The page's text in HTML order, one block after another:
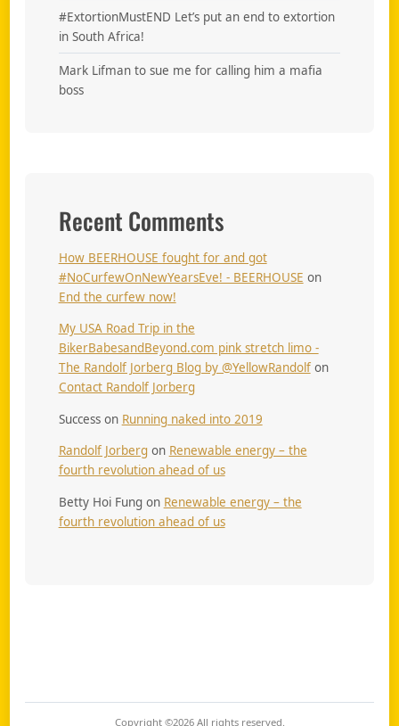
#ExtortionMustEND Let’s put an end to extortion
in South Africa!
Mark Lifman to sue me for calling him a mafia
boss
Recent Comments
How BEERHOUSE fought for and got
#NoCurfewOnNewYearsEve! - BEERHOUSE on
End the curfew now!
My USA Road Trip in the
BikerBabesandBeyond.com pink stretch limo -
The Randolf Jorberg Blog by @YellowRandolfon
Contact Randolf Jorberg
Successon Running naked into 2019
Randolf Jorbergon Renewable energy – the
fourth revolution ahead of us
Betty Hoi Fungon Renewable energy – the
fourth revolution ahead of us
Copyright ©2026 All rights reserved.